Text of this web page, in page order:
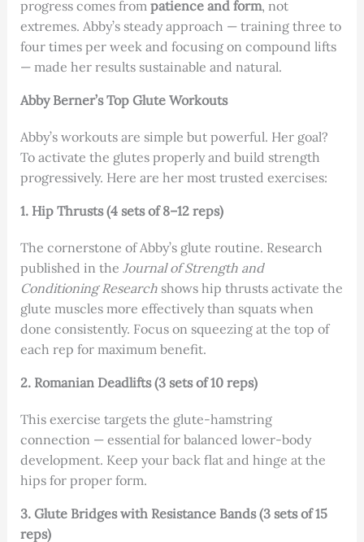
progress comes from patience and form, not
extremes. Abby’s steady approach — training three to
four times per week and focusing on compound lifts
— made her results sustainable and natural.
Abby Berner’s Top Glute Workouts
Abby’s workouts are simple but powerful. Her goal?
To activate the glutes properly and build strength
progressively. Here are her most trusted exercises:
1. Hip Thrusts (4 sets of 8–12 reps)
The cornerstone of Abby’s glute routine. Research
published in the Journal of Strength and
Conditioning Researchshows hip thrusts activate the
glute muscles more effectively than squats when
done consistently. Focus on squeezing at the top of
each rep for maximum benefit.
2. Romanian Deadlifts (3 sets of 10 reps)
This exercise targets the glute-hamstring
connection — essential for balanced lower-body
development. Keep your back flat and hinge at the
hips for proper form.
3. Glute Bridges with Resistance Bands (3 sets of 15
reps)